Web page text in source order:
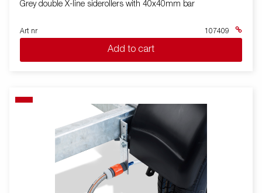
Grey double X-line siderollers with 40x40mm bar
Art nr 107409
Add to cart